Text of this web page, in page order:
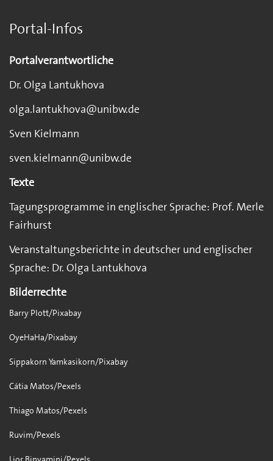
Portal-Infos
Portalverantwortliche
Dr. Olga Lantukhova
olga.lantukhova@unibw.de
Sven Kielmann
sven.kielmann@unibw.de
Texte
Tagungsprogramme in englischer Sprache: Prof. Merle
Fairhurst
Veranstaltungsberichte in deutscher und englischer
Sprache: Dr. Olga Lantukhova
Bilderrechte
Barry Plott/Pixabay
OyeHaHa/Pixabay
Sippakorn Yamkasikorn/Pixabay
Cátia Matos/Pexels
Thiago Matos/Pexels
Ruvim/Pexels